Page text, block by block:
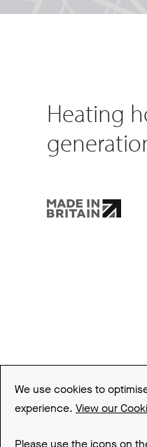
Heating
We use cookies to
experience. View our
Please use the icons on